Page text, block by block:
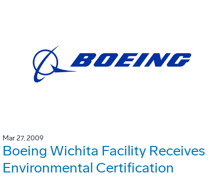
Mar 27, 2009
Boeing Wichita Facility Receives
Environmental Certification